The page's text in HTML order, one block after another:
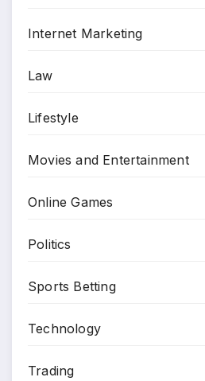
Internet Marketing
Law
Lifestyle
Movies and Entertainment
Online Games
Politics
Sports Betting
Technology
Trading